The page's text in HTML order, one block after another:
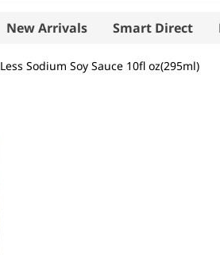
New Arrivals Smart Direct
Less Sodium Soy Sauce 10fl oz(295ml)